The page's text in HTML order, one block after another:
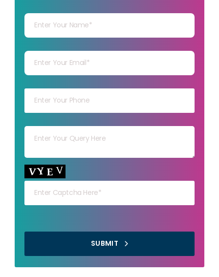
Your capt
SUBMIT